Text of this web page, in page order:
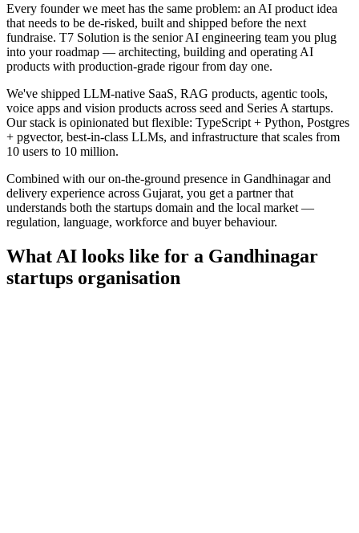
Every founder we meet has the same problem: an AI product idea
that needs to be de-risked, built and shipped before the next
fundraise. T7 Solution is the senior AI engineering team you plug
into your roadmap — architecting, building and operating AI
products with production-grade rigour from day one.
We've shipped LLM-native SaaS, RAG products, agentic tools,
voice apps and vision products across seed and Series A startups.
Our stack is opinionated but flexible: TypeScript + Python, Postgres
+ pgvector, best-in-class LLMs, and infrastructure that scales from
10 users to 10 million.
Combined with our on-the-ground presence in Gandhinagarand
delivery experience across Gujarat, you get a partner that
understands both the startups domain and the local market —
regulation, language, workforce and buyer behaviour.
What AI looks like for a Gandhinagar
startups organisation